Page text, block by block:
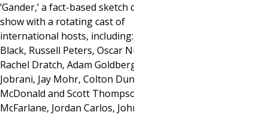
‘Gander,’ a fact-based sketch comedy
show with a rotating cast of
international hosts, including: Lewis
Black, Russell Peters, Oscar Nunez,
Rachel Dratch, Adam Goldberg, Maz
Jobrani, Jay Mohr, Colton Dunn, Kevin
McDonald and Scott Thompson, Bonnie
McFarlane, Jordan Carlos, John